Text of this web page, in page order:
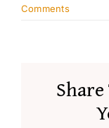
Comments